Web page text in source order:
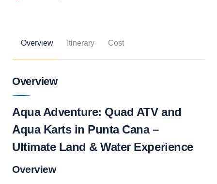
Overview Itinerary Cost
Overview
Aqua Adventure: Quad ATV and
Aqua Karts in Punta Cana –
Ultimate Land & Water Experience
Overview